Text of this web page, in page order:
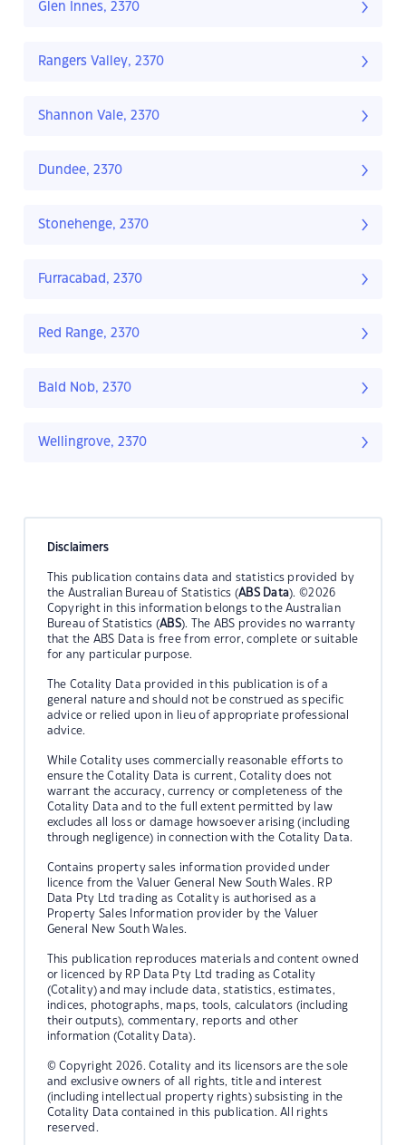
Glen Innes, 2370
Rangers Valley, 2370
Shannon Vale, 2370
Dundee, 2370
Stonehenge, 2370
Furracabad, 2370
Red Range, 2370
Bald Nob, 2370
Wellingrove, 2370
Disclaimers
This publication contains data and statistics provided by
the Australian Bureau of Statistics (ABS Data). ©2026
Copyright in this information belongs to the Australian
Bureau of Statistics (ABS). The ABS provides no warranty
that the ABS Data is free from error, complete or suitable
for any particular purpose.
The Cotality Data provided in this publication is of a
general nature and should not be construed as specific
advice or relied upon in lieu of appropriate professional
advice.
While Cotality uses commercially reasonable efforts to
ensure the Cotality Data is current, Cotality does not
warrant the accuracy, currency or completeness of the
Cotality Data and to the full extent permitted by law
excludes all loss or damage howsoever arising (including
through negligence) in connection with the Cotality Data.
Contains property sales information provided under
licence from the Valuer General New South Wales. RP
Data Pty Ltd trading as Cotality is authorised as a
Property Sales Information provider by the Valuer
General New South Wales.
This publication reproduces materials and content owned
or licenced by RP Data Pty Ltd trading as Cotality
(Cotality) and may include data, statistics, estimates,
indices, photographs, maps, tools, calculators (including
their outputs), commentary, reports and other
information (Cotality Data).
© Copyright 2026. Cotality and its licensors are the sole
and exclusive owners of all rights, title and interest
(including intellectual property rights) subsisting in the
Cotality Data contained in this publication. All rights
reserved.